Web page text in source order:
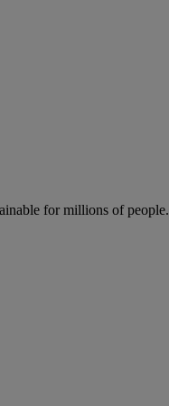
for millions of people.